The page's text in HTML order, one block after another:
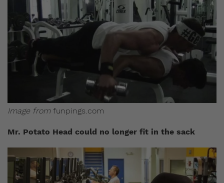
Image fromfunpings.com
Mr. Potato Head could no longer fit in the sack